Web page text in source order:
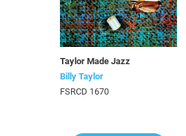
Taylor Made Jazz
Billy Taylor
FSRCD 1670